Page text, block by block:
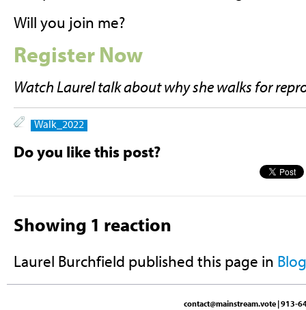
Will you join me?
Register Now
Watch Laurel talk about why she walks for
Walk_2022
Do you like this post?
Showing 1 reaction
Laurel Burchfield published this page in Blog
contact@mainstream.vote | 913-